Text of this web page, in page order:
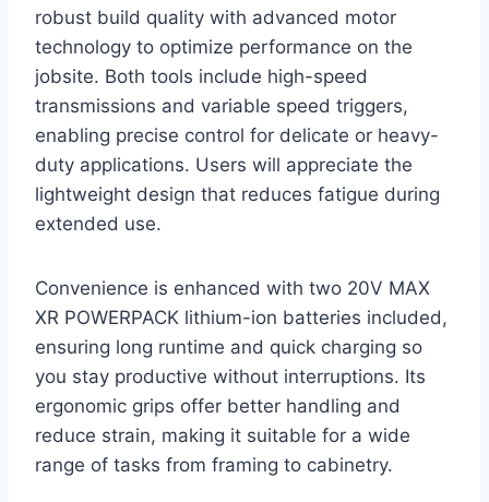
robust build quality with advanced motor
technology to optimize performance on the
jobsite. Both tools include high-speed
transmissions and variable speed triggers,
enabling precise control for delicate or heavy-
duty applications. Users will appreciate the
lightweight design that reduces fatigue during
extended use.
Convenience is enhanced with two 20V MAX
XR POWERPACK lithium-ion batteries included,
ensuring long runtime and quick charging so
you stay productive without interruptions. Its
ergonomic grips offer better handling and
reduce strain, making it suitable for a wide
range of tasks from framing to cabinetry.